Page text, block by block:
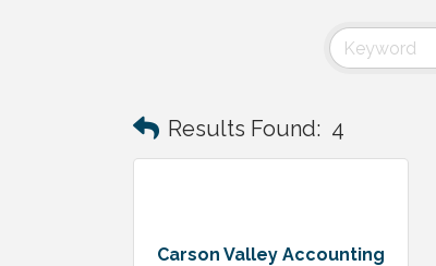
Results Found: 4
Carson Valley Accounting